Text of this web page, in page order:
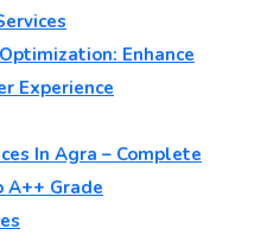
Enhance
Experience
In Agra – Complete
A++ Grade